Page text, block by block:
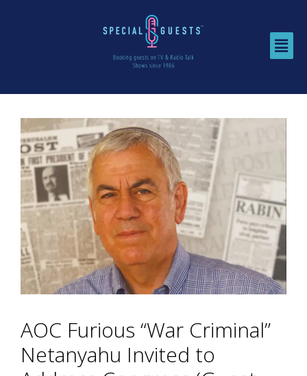
AOC Furious “War Criminal”
Netanyahu Invited to